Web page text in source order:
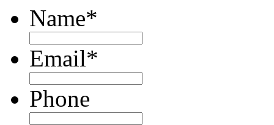
Name*
Email*
Phone